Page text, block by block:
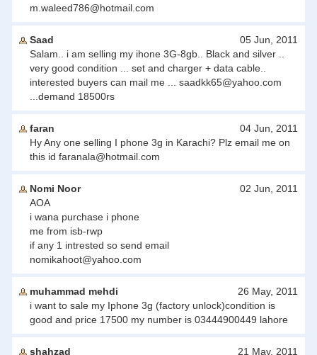
m.waleed786@hotmail.com
Saad
05 Jun, 2011
Salam.. i am selling my ihone 3G-8gb.. Black and silver ..
very good condition ... set and charger + data cable..
interested buyers can mail me ... saadkk65@yahoo.com
...demand 18500rs
faran
04 Jun, 2011
Hy Any one selling I phone 3g in Karachi? Plz email me on
this id faranala@hotmail.com
Nomi Noor
02 Jun, 2011
AOA
i wana purchase i phone
me from isb-rwp
if any 1 intrested so send email
nomikahoot@yahoo.com
muhammad mehdi
26 May, 2011
i want to sale my Iphone 3g (factory unlock)condition is
good and price 17500 my number is 03444900449 lahore
shahzad 21 May, 2011